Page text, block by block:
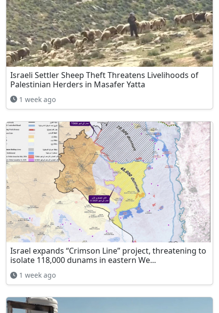
Israeli Settler Sheep Theft Threatens Livelihoods of
Palestinian Herders in Masafer Yatta
1 week ago
Israel expands “Crimson Line” project, threatening to
isolate 118,000 dunams in eastern We...
1 week ago